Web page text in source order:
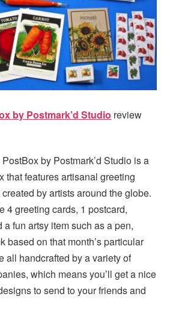
by Postmark’d Studio review
by Postmark’d Studio is a
that features artisanal greeting
by artists around the globe.
4 greeting cards, 1 postcard,
a fun artsy item such as a pen,
based on that month’s particular
all handcrafted by a variety of
which means you’ll get a nice
to send to your friends and